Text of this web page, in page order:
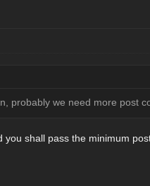
probably we need more post
shall pass the minimum